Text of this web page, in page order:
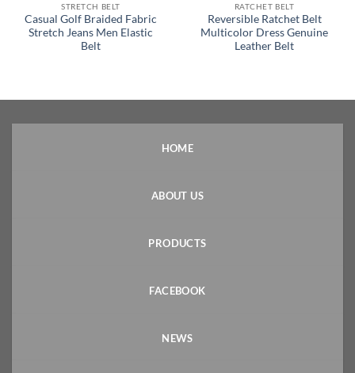
STRETCH BELT
Casual Golf Braided Fabric
Stretch Jeans Men Elastic
Belt
RATCHET BELT
Reversible Ratchet Belt
Multicolor Dress Genuine
Leather Belt
HOME
ABOUT US
PRODUCTS
FACEBOOK
NEWS